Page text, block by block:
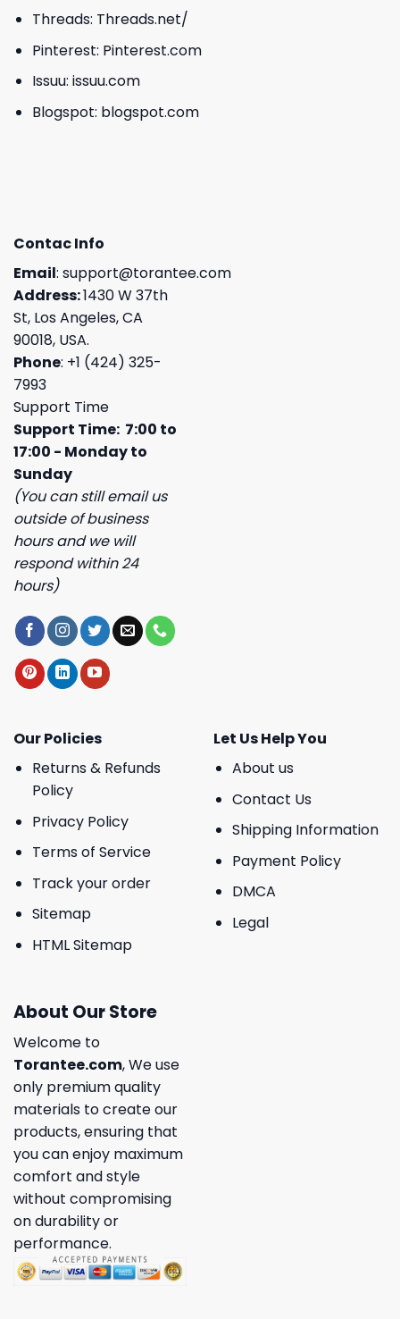
Threads: Threads.net/
Pinterest: Pinterest.com
Issuu: issuu.com
Blogspot: blogspot.com
Contac Info
Email: support@torantee.com
Address:1430 W 37th
St, Los Angeles, CA
90018, USA.
Phone: +1 (424) 325-
7993
Support Time
Support Time: 7:00 to
17:00 - Monday to
Sunday
(You can still email us
outside of business
hours and we will
respond within 24
hours)
Our Policies
Returns & Refunds
Policy
Privacy Policy
Terms of Service
Track your order
Sitemap
HTML Sitemap
Let Us Help You
About us
Contact Us
Shipping Information
Payment Policy
DMCA
Legal
About Our Store
Welcome to
Torantee.com, We use
only premium quality
materials to create our
products, ensuring that
you can enjoy maximum
comfort and style
without compromising
on durability or
performance.